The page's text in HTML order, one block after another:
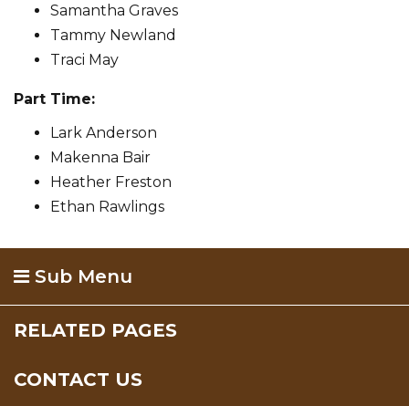
Samantha Graves
Tammy Newland
Traci May
Part Time:
Lark Anderson
Makenna Bair
Heather Freston
Ethan Rawlings
Sub Menu
RELATED PAGES
CONTACT US